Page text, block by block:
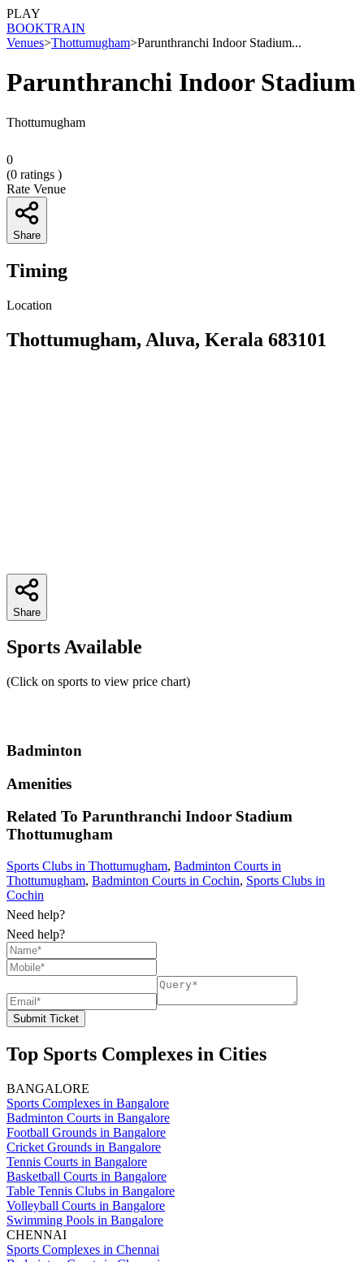
PLAY
BOOKTRAIN
Venues>Thottumugham>Parunthranchi Indoor Stadium...
Parunthranchi Indoor Stadium
Thottumugham
0
(0 ratings )
Rate Venue
Share
Timing
Location
Thottumugham, Aluva, Kerala 683101
Share
Sports Available
(Click on sports to view price chart)
Badminton
Amenities
Related To Parunthranchi Indoor Stadium
Thottumugham
Sports Clubs in Thottumugham, Badminton Courts in
Thottumugham, Badminton Courts in Cochin, Sports Clubs in
Cochin
Need help?
Need help?
Submit Ticket
Top Sports Complexes in Cities
BANGALORE
Sports Complexes in Bangalore
Badminton Courts in Bangalore
Football Grounds in Bangalore
Cricket Grounds in Bangalore
Tennis Courts in Bangalore
Basketball Courts in Bangalore
Table Tennis Clubs in Bangalore
Volleyball Courts in Bangalore
Swimming Pools in Bangalore
CHENNAI
Sports Complexes in Chennai